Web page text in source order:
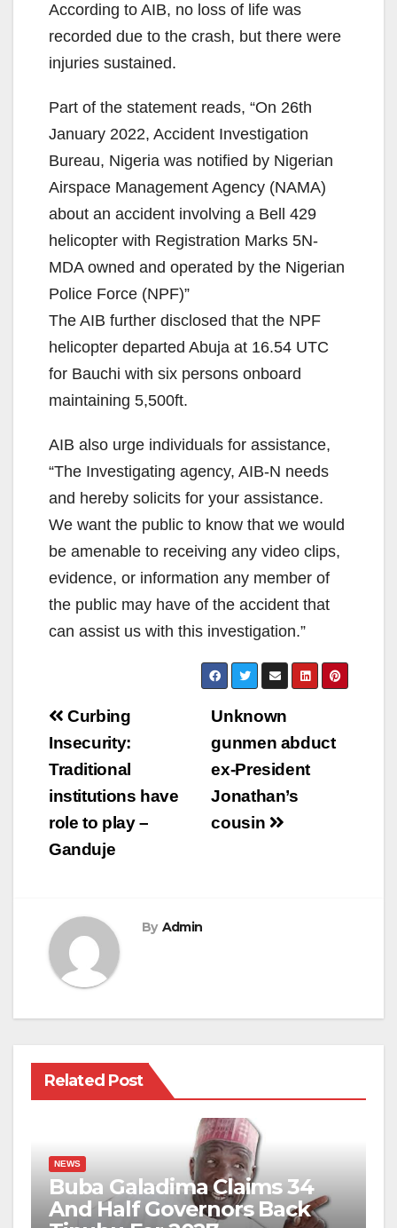
According to AIB, no loss of life was
recorded due to the crash, but there were
injuries sustained.
Part of the statement reads, “On 26th
January 2022, Accident Investigation
Bureau, Nigeria was notified by Nigerian
Airspace Management Agency (NAMA)
about an accident involving a Bell 429
helicopter with Registration Marks 5N-
MDA owned and operated by the Nigerian
Police Force (NPF)”
The AIB further disclosed that the NPF
helicopter departed Abuja at 16.54 UTC
for Bauchi with six persons onboard
maintaining 5,500ft.
AIB also urge individuals for assistance,
“The Investigating agency, AIB-N needs
and hereby solicits for your assistance.
We want the public to know that we would
be amenable to receiving any video clips,
evidence, or information any member of
the public may have of the accident that
can assist us with this investigation.”
Post
navigation
Unknown
gunmen abduct
ex-President
Jonathan’s
cousin
Curbing
Insecurity:
Traditional
institutions have
role to play –
Ganduje
By Admin
Related Post
NEWS
Buba Galadima Claims 34
And Half Governors Back